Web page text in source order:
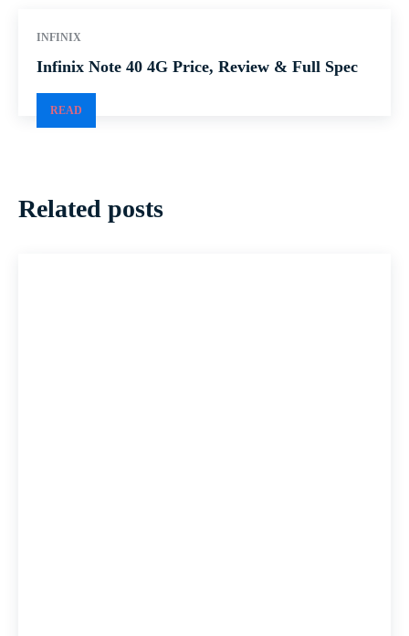
INFINIX
Infinix Note 40 4G Price, Review & Full Spec
READ
Related posts